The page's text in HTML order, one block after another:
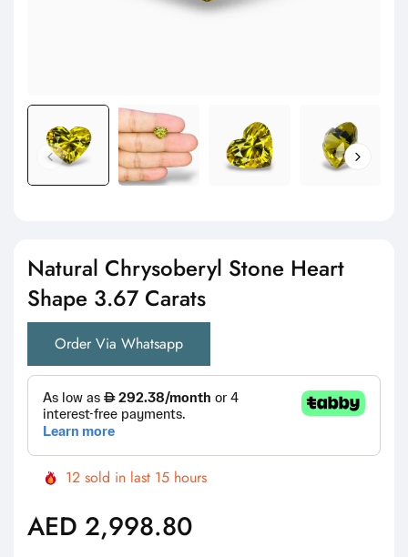
Natural Chrysoberyl Stone Heart
Shape 3.67 Carats
Order Via Whatsapp
12 sold in last 15 hours
Regular
price
AED 2,998.80